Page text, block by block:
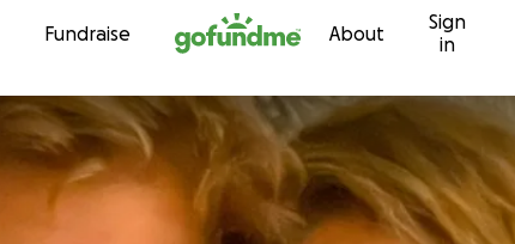
Skip to content
Fundraise About
Sign
in